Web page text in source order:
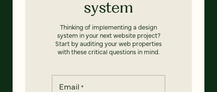
system
Thinking of implementing a design
system in your next website project?
Start by auditing your web properties
with these critical questions in mind.
Email *